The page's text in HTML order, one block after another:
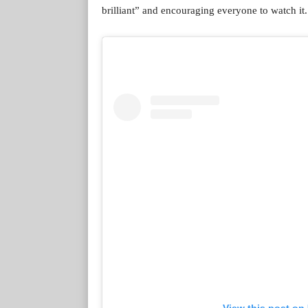
brilliant” and encouraging everyone to watch it.